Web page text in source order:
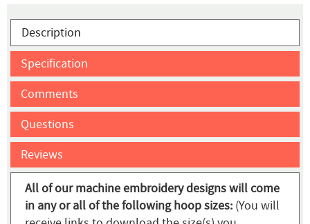
Description
Specification
Comments
Questions
Reviews
All of our machine embroidery designs will come
in any or all of the following hoop sizes: (You will